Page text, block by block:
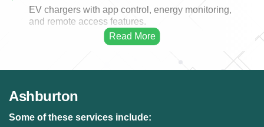
EV chargers with app control, energy monitoring,
and remote access features.
Fast EV Charging Solutions: High-performance
EV charging systems designed for faster and more
charging points to modern, faster, and more efficient
charging systems.
Ashburton
Some of these services include: